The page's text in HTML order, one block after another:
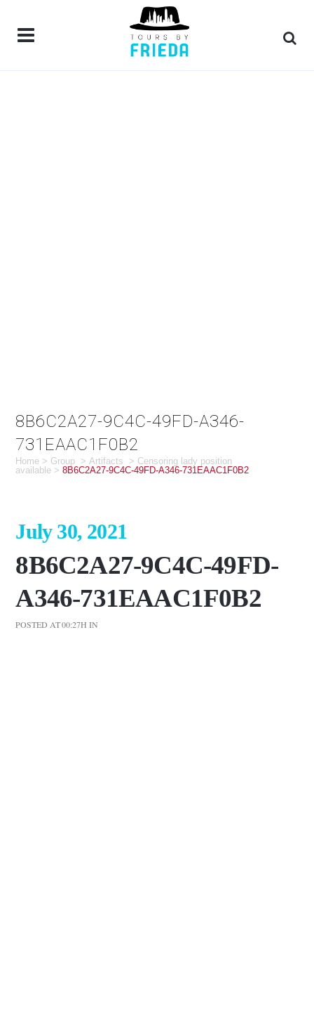
8B6C2A27-9C4C-49FD-A346-
731EAAC1F0B2
Home > Group >Artifacts > Censoring lady position
available >8B6C2A27-9C4C-49FD-A346-731EAAC1F0B2
July 30, 2021
8B6C2A27-9C4C-49FD-
A346-731EAAC1F0B2
POSTED AT 00:27H IN